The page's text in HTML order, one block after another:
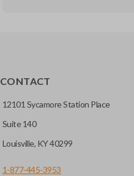
CONTACT
12101 Sycamore Station Place
Suite 140
Louisville, KY 40299
1-877-445-3953